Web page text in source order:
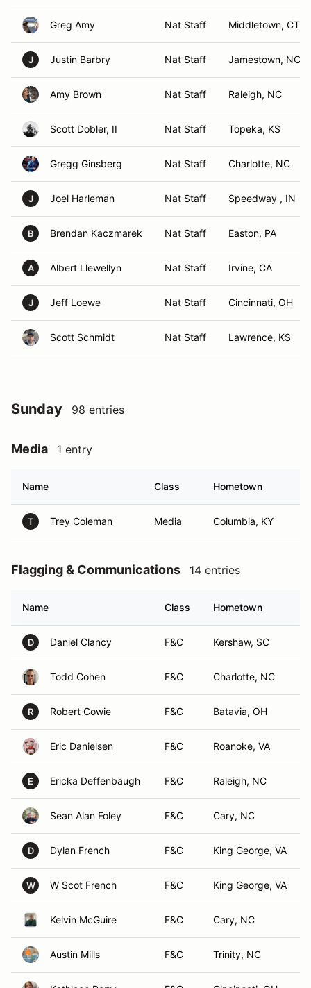
Greg Amy Nat Staff Middletown, CT
J Justin Barbry Nat Staff Jamestown, NC
Amy Brown Nat Staff Raleigh, NC
Scott Dobler, II Nat Staff Topeka, KS
Gregg Ginsberg Nat Staff Charlotte, NC
J Joel Harleman Nat Staff Speedway , IN
B Brendan Kaczmarek Nat Staff Easton, PA
A Albert Llewellyn Nat Staff Irvine, CA
J Jeff Loewe Nat Staff Cincinnati, OH
Scott Schmidt Nat Staff Lawrence, KS
Sunday 98 entries
Media 1 entry
Name Class Hometown
T Trey Coleman Media Columbia, KY
Flagging & Communications 14 entries
Name Class Hometown
D Daniel Clancy F&C Kershaw, SC
Todd Cohen F&C Charlotte, NC
R Robert Cowie F&C Batavia, OH
Eric Danielsen F&C Roanoke, VA
E Ericka Deffenbaugh F&C Raleigh, NC
Sean Alan Foley F&C Cary, NC
D Dylan French F&C King George, VA
W W Scot French F&C King George, VA
Kelvin McGuire F&C Cary, NC
Austin Mills F&C Trinity, NC